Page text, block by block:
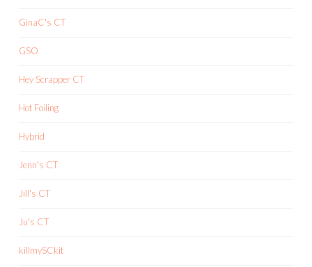
GinaC's CT
GSO
Hey Scrapper CT
Hot Foiling
Hybrid
Jenn's CT
Jill's CT
Ju's CT
killmySCkit